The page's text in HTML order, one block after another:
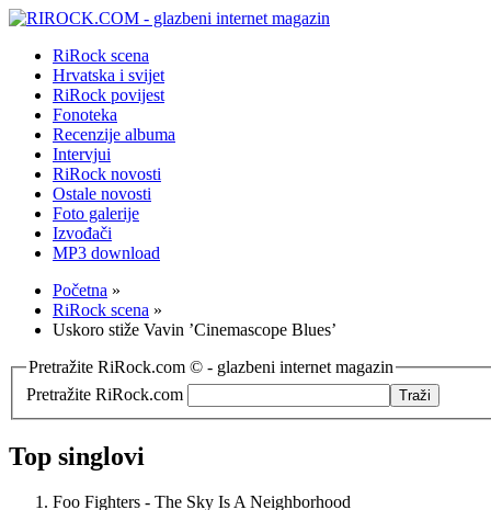
RiRock scena
Hrvatska i svijet
RiRock povijest
Fonoteka
Recenzije albuma
Intervjui
RiRock novosti
Ostale novosti
Foto galerije
Izvođači
MP3 download
Početna »
RiRock scena »
Uskoro stiže Vavin ’Cinemascope Blues’
Pretražite RiRock.com © - glazbeni internet magazin
Pretražite RiRock.com
Top singlovi
Foo Fighters - The Sky Is A Neighborhood